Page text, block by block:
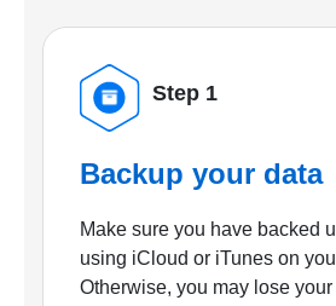
Step 1
Backup your data
Make sure you have backed
using iCloud or iTunes on
Otherwise, you may lose your